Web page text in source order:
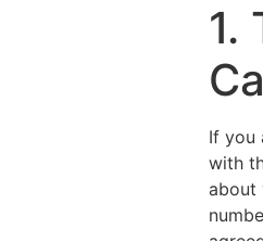
1.
If you
with
about